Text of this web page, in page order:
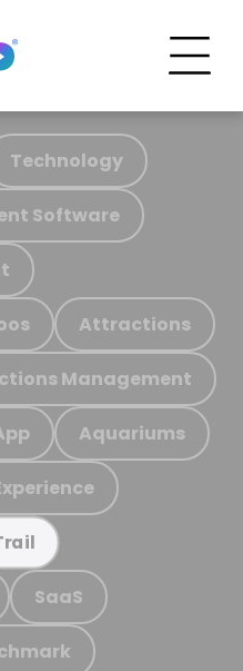
Technology
Software
Attractions
Management
Aquariums
SaaS